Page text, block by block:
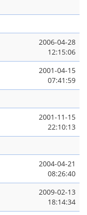
2006-04-28
12:15:06
2001-04-15
07:41:59
2001-11-15
22:10:13
2004-04-21
08:26:40
2009-02-13
18:14:34